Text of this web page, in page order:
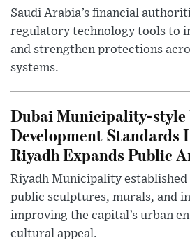
Saudi Arabia’s financial
regulatory technology tools to
and strengthen protections
systems.
Dubai Municipality-style
Development Standards
Riyadh Expands Public
Riyadh Municipality
public sculptures, murals, and
improving the capital’s urban
cultural appeal.